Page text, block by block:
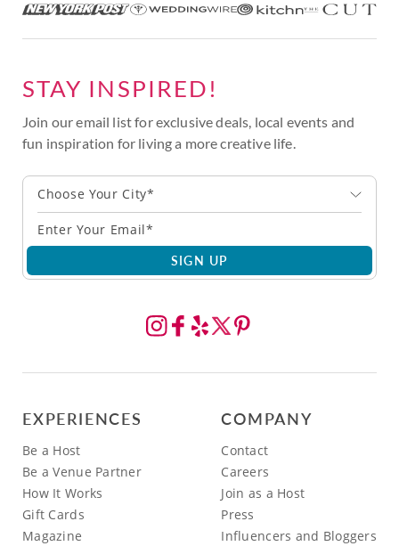
STAY INSPIRED!
Join our email list for exclusive deals, local events and
fun inspiration for living a more creative life.
Choose Your City*
SIGN UP
EXPERIENCES
Be a Host
Be a Venue Partner
How It Works
Gift Cards
Magazine
COMPANY
Contact
Careers
Join as a Host
Press
Influencers and Bloggers